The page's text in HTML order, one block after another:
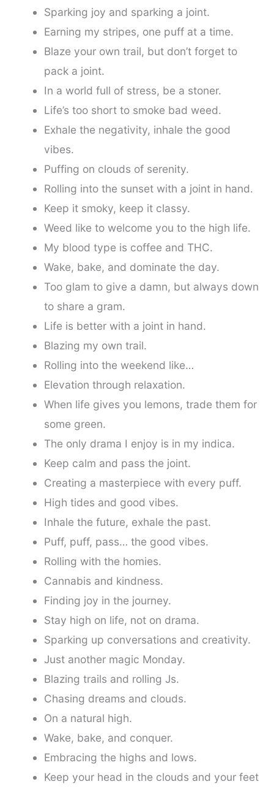
Sparking joy and sparking a joint.
Earning my stripes, one puff at a time.
Blaze your own trail, but don’t forget to
pack a joint.
In a world full of stress, be a stoner.
Life’s too short to smoke bad weed.
Exhale the negativity, inhale the good
vibes.
Puffing on clouds of serenity.
Rolling into the sunset with a joint in hand.
Keep it smoky, keep it classy.
Weed like to welcome you to the high life.
My blood type is coffee and THC.
Wake, bake, and dominate the day.
Too glam to give a damn, but always down
to share a gram.
Life is better with a joint in hand.
Blazing my own trail.
Rolling into the weekend like…
Elevation through relaxation.
When life gives you lemons, trade them for
some green.
The only drama I enjoy is in my indica.
Keep calm and pass the joint.
Creating a masterpiece with every puff.
High tides and good vibes.
Inhale the future, exhale the past.
Puff, puff, pass… the good vibes.
Rolling with the homies.
Cannabis and kindness.
Finding joy in the journey.
Stay high on life, not on drama.
Sparking up conversations and creativity.
Just another magic Monday.
Blazing trails and rolling Js.
Chasing dreams and clouds.
On a natural high.
Wake, bake, and conquer.
Embracing the highs and lows.
Keep your head in the clouds and your feet